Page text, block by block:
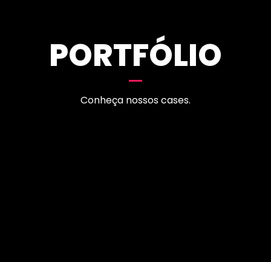
PORTFÓLIO
Conheça nossos cases.